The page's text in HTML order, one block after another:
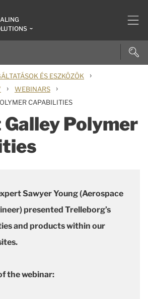
ÉS ESZKÖZÖK ›
› WEBINARS ›
CAPABILITIES
Polymer
Sawyer Young (Aerospace
presented Trelleborg’s
and products within our
the webinar: